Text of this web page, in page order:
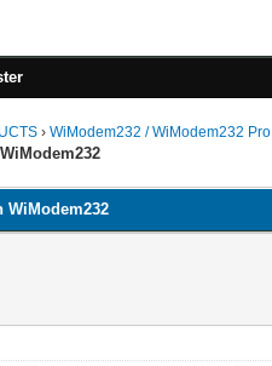
›WiModem232 / WiModem232 Pro
WiModem232